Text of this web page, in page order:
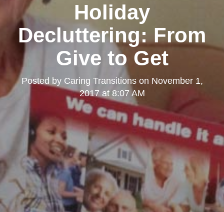
Holiday
Decluttering: From
Give to Get
Posted by Caring Transitionson November 1,
2017 at 8:07 AM